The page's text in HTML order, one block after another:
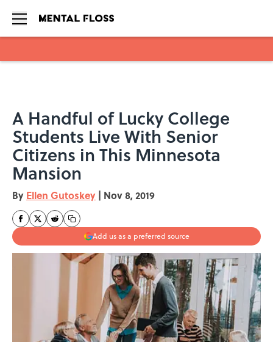
A Handful of Lucky College
Students Live With Senior
Citizens in This Minnesota
Mansion
By Ellen Gutoskey | Nov 8, 2019
Add us as a preferred source